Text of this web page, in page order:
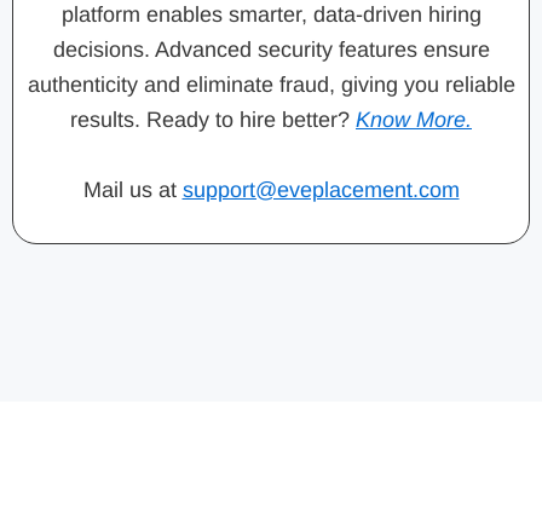
platform enables smarter, data-driven hiring
decisions. Advanced security features ensure
authenticity and eliminate fraud, giving you reliable
results. Ready to hire better? Know More.
Mail us at support@eveplacement.com